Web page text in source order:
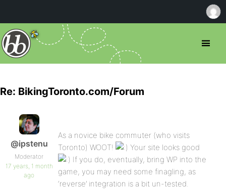
Re: BikingToronto.com/Forum
@ipstenu
Moderator
17 years, 1 month
ago
As a novice bike commuter (who visits
Toronto) WOOT!
Your site looks good
If you do, eventually, bring WP into the
game, you may need some finagling, as
‘reverse’ integration is a bit un-tested.